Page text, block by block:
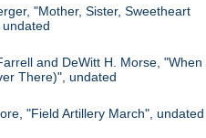
"Mother, Sister, Sweetheart
and DeWitt H. Morse, "When
There)", undated
"Field Artillery March", undated